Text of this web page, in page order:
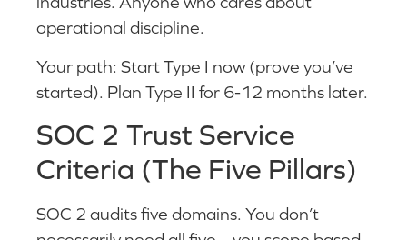
operational discipline.
Your path: Start Type I now (prove you’ve
started). Plan Type II for 6-12 months later.
SOC 2 Trust Service
Criteria (The Five Pillars)
SOC 2 audits five domains. You don’t